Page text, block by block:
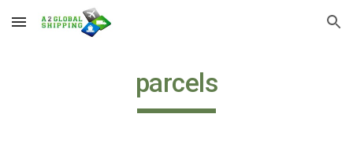
Skip to main content Skip to navigation
parcels